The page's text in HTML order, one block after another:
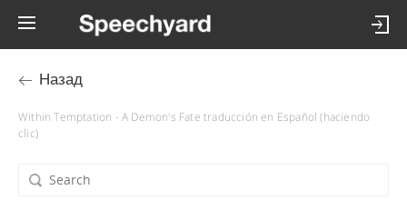
Назад
Within Temptation - A Demon's Fate traducción en Español (haciendo
clic)